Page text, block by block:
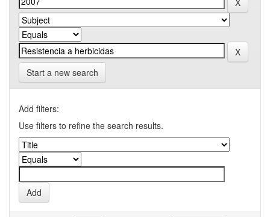
Start a new search
Add filters:
Use filters to refine the search results.